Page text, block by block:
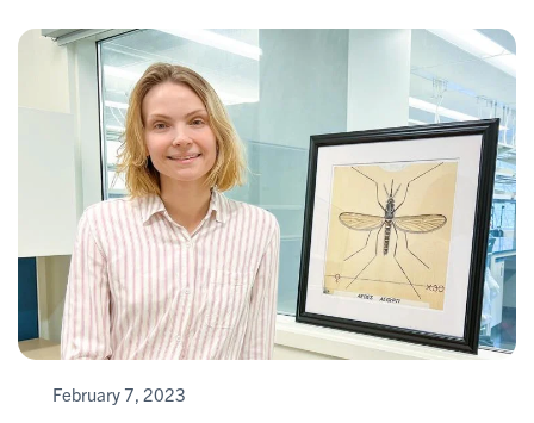
February 7, 2023